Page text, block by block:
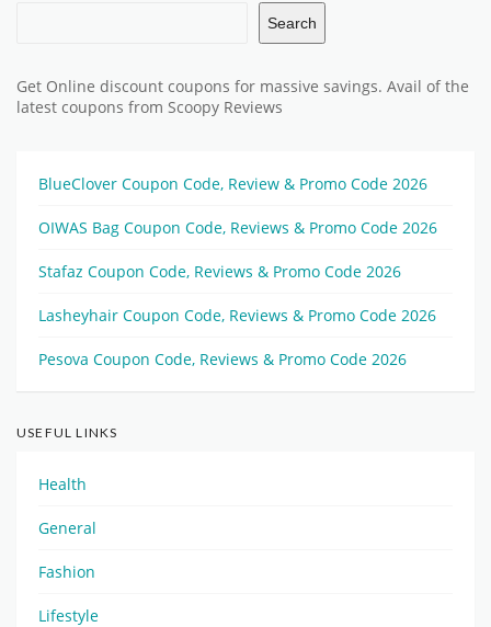
Search
Get Online discount coupons for massive savings. Avail of the
latest coupons from Scoopy Reviews
BlueClover Coupon Code, Review & Promo Code 2026
OIWAS Bag Coupon Code, Reviews & Promo Code 2026
Stafaz Coupon Code, Reviews & Promo Code 2026
Lasheyhair Coupon Code, Reviews & Promo Code 2026
Pesova Coupon Code, Reviews & Promo Code 2026
USEFUL LINKS
Health
General
Fashion
Lifestyle